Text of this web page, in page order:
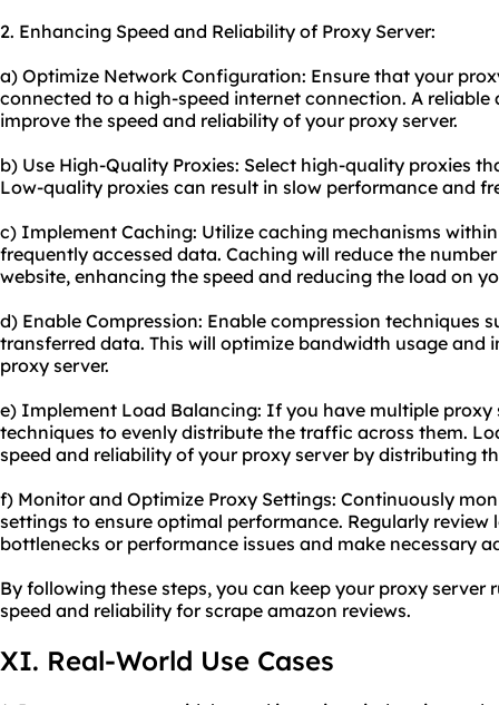
2. Enhancing Speed and Reliability of Proxy Server:
a) Optimize Network Configuration: Ensure that your
connected to a high-speed internet connection. A
improve the speed and reliability of your proxy server.
b) Use High-Quality Proxies: Select high-quality proxies
Low-quality proxies can result in slow performance and
c) Implement Caching: Utilize caching mechanisms
frequently accessed data. Caching will reduce the
website, enhancing the speed and reducing the load on
d) Enable Compression: Enable compression techniques
transferred data. This will optimize bandwidth usage and
proxy server.
e) Implement Load Balancing: If you have multiple
techniques to evenly distribute the traffic across them.
speed and reliability of your proxy server by distributing
f) Monitor and Optimize Proxy Settings: Continuously
settings to ensure optimal performance. Regularly
bottlenecks or performance issues and make necessary
By following these steps, you can keep your proxy
speed and reliability forscrape amazon reviews.
XI. Real-World Use Cases